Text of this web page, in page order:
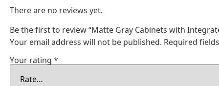
There are no reviews yet.
Be the first to review “Matte Gray Cabinets with
Your email address will not be published.Required
Your rating*